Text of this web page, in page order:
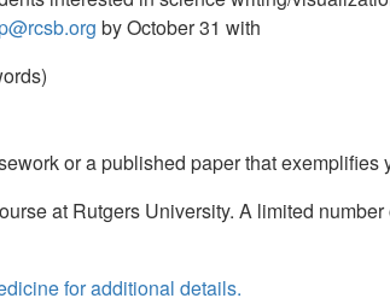
by October 31 with
or a published paper that exemplifies
at Rutgers University. A limited
for additional details.